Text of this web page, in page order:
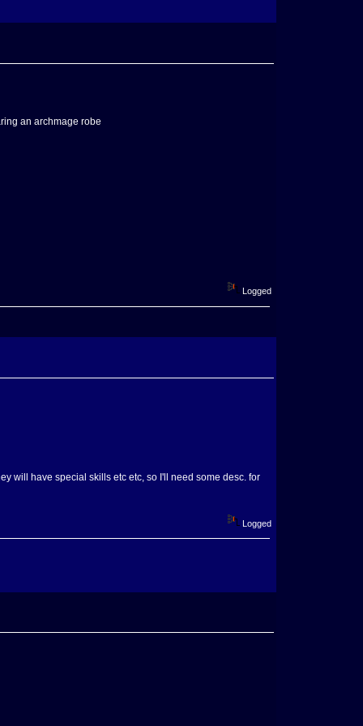
an archmage robe
Logged
will have special skills etc etc, so I'll need some desc. for
Logged